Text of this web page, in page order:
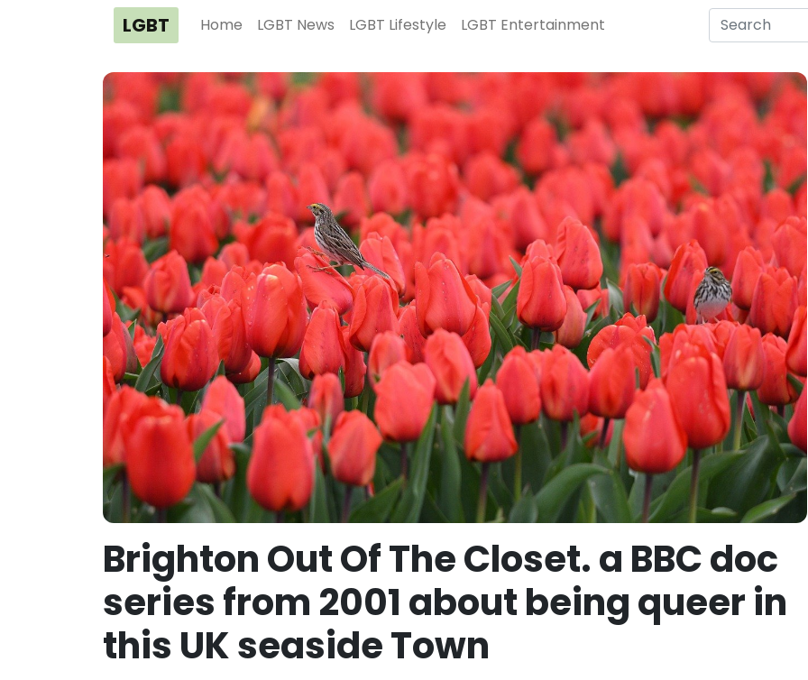
LGBT Home LGBT News LGBT Lifestyle LGBT Entertainment
Brighton Out Of The Closet. a BBC doc
series from 2001 about being queer in
this UK seaside Town